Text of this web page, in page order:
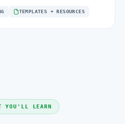
TEMPLATES + RESOURCES
YOU'LL LEARN